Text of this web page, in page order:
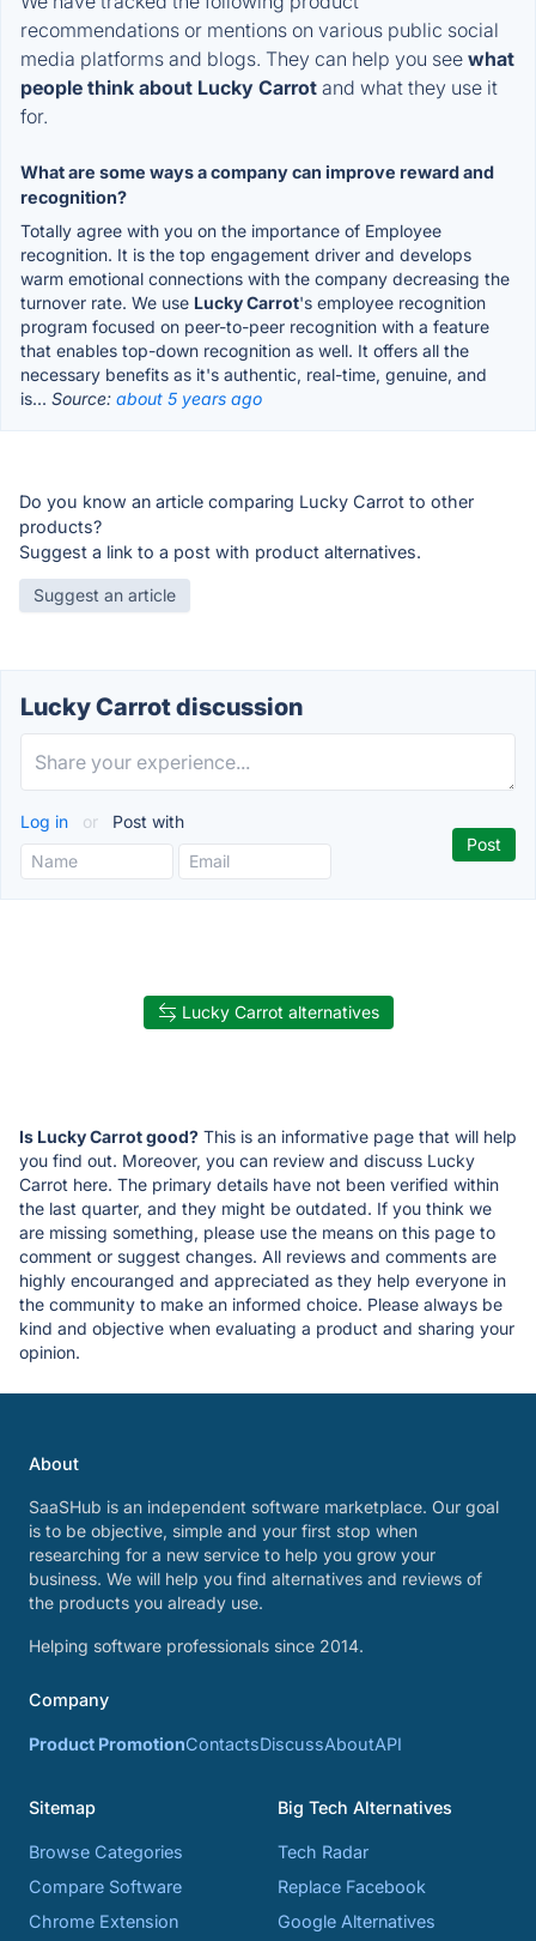
recommendations or mentions on various public social
media platforms and blogs. They can help you see what
people think about Lucky Carrot and what they use it
for.
What are some ways a company can improve reward and
recognition?
Totally agree with you on the importance of Employee
recognition. It is the top engagement driver and develops
warm emotional connections with the company decreasing the
turnover rate. We use Lucky Carrot's employee recognition
program focused on peer-to-peer recognition with a feature
that enables top-down recognition as well. It offers all the
necessary benefits as it's authentic, real-time, genuine, and
is... Source: about 5 years ago
Do you know an article comparing Lucky Carrot to other
products?
Suggest a link to a post with product alternatives.
Suggest an article
Lucky Carrot discussion
Log in or Post with
Lucky Carrot alternatives
Is Lucky Carrot good? This is an informative page that will help
you find out. Moreover, you can review and discuss Lucky
Carrot here. The primary details have not been verified within
the last quarter, and they might be outdated. If you think we
are missing something, please use the means on this page to
comment or suggest changes. All reviews and comments are
highly encouranged and appreciated as they help everyone in
the community to make an informed choice. Please always be
kind and objective when evaluating a product and sharing your
opinion.
About
SaaSHub is an independent software marketplace. Our goal
is to be objective, simple and your first stop when
researching for a new service to help you grow your
business. We will help you find alternatives and reviews of
the products you already use.
Helping software professionals since 2014.
Company
Product PromotionContactsDiscussAboutAPI
Sitemap
Browse Categories
Compare Software
Chrome Extension
Big Tech Alternatives
Tech Radar
Replace Facebook
Google Alternatives